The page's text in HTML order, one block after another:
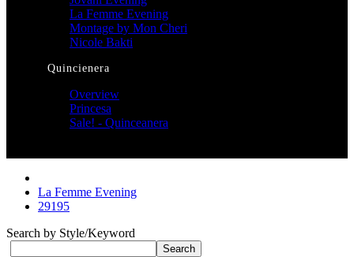
La Femme Evening
Montage by Mon Cheri
Nicole Bakti
Quincienera
Overview
Princesa
Sale! - Quinceanera
La Femme Evening
29195
Search by Style/Keyword